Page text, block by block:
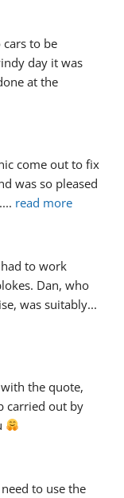
to be
day it was
at the
come out to fix
was so pleased
.... read more
to work
Dan, who
was suitably
the quote,
carried out by
to use the